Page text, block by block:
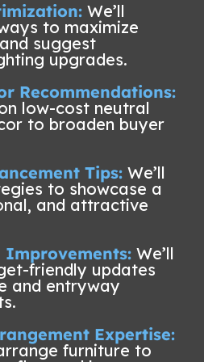
We’ll
to maximize
suggest
upgrades.
Recommendations:
low-cost neutral
to broaden buyer
Tips: We’ll
to showcase a
and attractive
Improvements: We’ll
friendly updates
and entryway
Expertise:
furniture to